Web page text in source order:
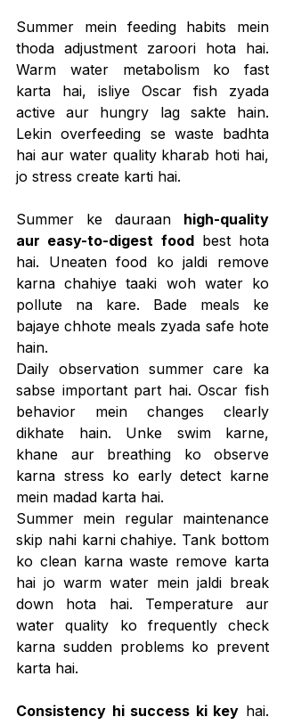
Summer mein feeding habits mein
thoda adjustment zaroori hota hai.
Warm water metabolism ko fast
karta hai, isliye Oscar fish zyada
active aur hungry lag sakte hain.
Lekin overfeeding se waste badhta
hai aur water quality kharab hoti hai,
jo stress create karti hai.
Summer ke dauraan high-quality
aur easy-to-digest food best hota
hai. Uneaten food ko jaldi remove
karna chahiye taaki woh water ko
pollute na kare. Bade meals ke
bajaye chhote meals zyada safe hote
hain.
Daily observation summer care ka
sabse important part hai. Oscar fish
behavior mein changes clearly
dikhate hain. Unke swim karne,
khane aur breathing ko observe
karna stress ko early detect karne
mein madad karta hai.
Summer mein regular maintenance
skip nahi karni chahiye. Tank bottom
ko clean karna waste remove karta
hai jo warm water mein jaldi break
down hota hai. Temperature aur
water quality ko frequently check
karna sudden problems ko prevent
karta hai.
Consistency hi success ki key hai.